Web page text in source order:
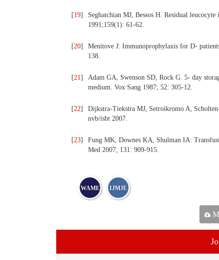
[19]
Seghatchian MJ, Bessos H. Residual
1991;159(1): 61-62.
[20]
Menitove J: Immunoprophylaxis for D-
138.
[21]
Adam GA, Swenson SD, Rock G. 5- day
medium. Vox Sang 1987; 52: 305-12.
[22]
Dijkstra-Tiekstra MJ, Setroikromo A,
nvb/isbt 2007.
[23]
Fung MK, Downes KA, Shulman IA:
Med 2007; 131: 909-915.
WAME IJMJE